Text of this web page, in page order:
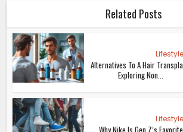
Related Posts
Lifestyle
Alternatives To A Hair
Exploring Non...
Lifestyle